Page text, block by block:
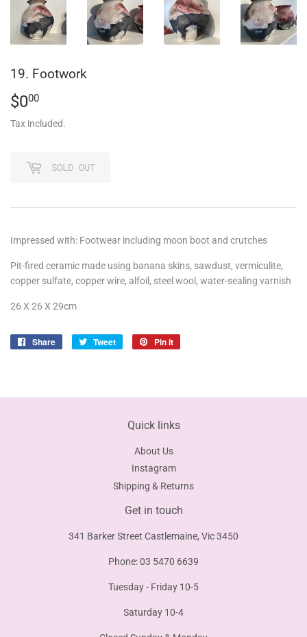
19. Footwork
$000
Tax included.
SOLD OUT
Impressed with: Footwear including moon boot and crutches
Pit-fired ceramic made using banana skins, sawdust, vermiculite,
copper sulfate, copper wire, alfoil, steel wool, water-sealing varnish
26 X 26 X 29cm
Share
Share
Tweet
Tweet
Pin it
Quick links
About Us
Instagram
Shipping & Returns
Get in touch
341 Barker Street Castlemaine, Vic 3450
Phone: 03 5470 6639
Tuesday - Friday 10-5
Saturday 10-4